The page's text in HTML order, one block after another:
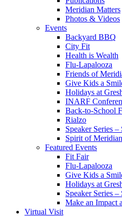
Meridian Matters
Photos & Videos
Events
Backyard BBQ
City Fit
Health is Wealth
Flu-Lapalooza
Friends of
Give Kids a
Holidays at
INARF
Back-to-School
Rialzo
Speaker Series
Spirit of Meridian
Featured Events
Fit Fair
Flu-Lapalooza
Give Kids a
Holidays at
Speaker Series
Make an Impact
Virtual Visit